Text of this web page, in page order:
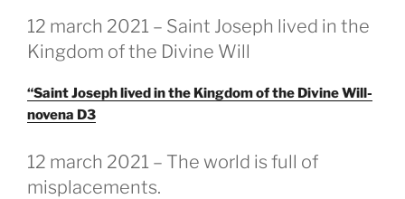
GEPLAATST
OP
12 march 2021 – Saint Joseph lived in the
Kingdom of the Divine Will
“Saint Joseph lived in the Kingdom of the Divine Will-
novena D3
GEPLAATST
OP
12 march 2021 – The world is full of
misplacements.